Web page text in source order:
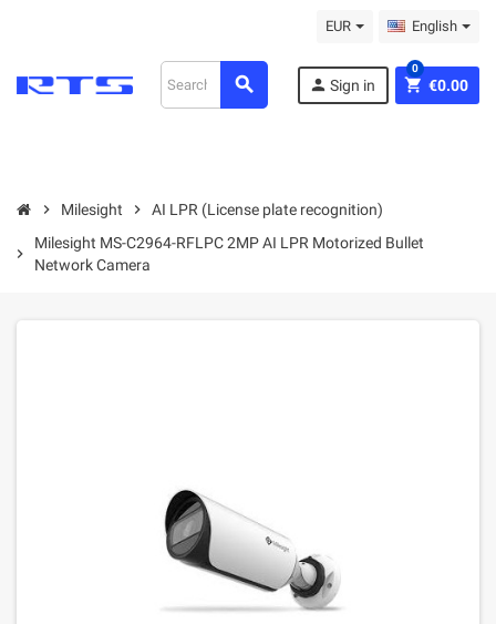
EUR English
search person Sign in shopping_cart €0.00
0
chevron_right Milesight chevron_right AI LPR (License plate recognition)
chevron_right
Milesight MS-C2964-RFLPC 2MP AI LPR Motorized Bullet
Network Camera